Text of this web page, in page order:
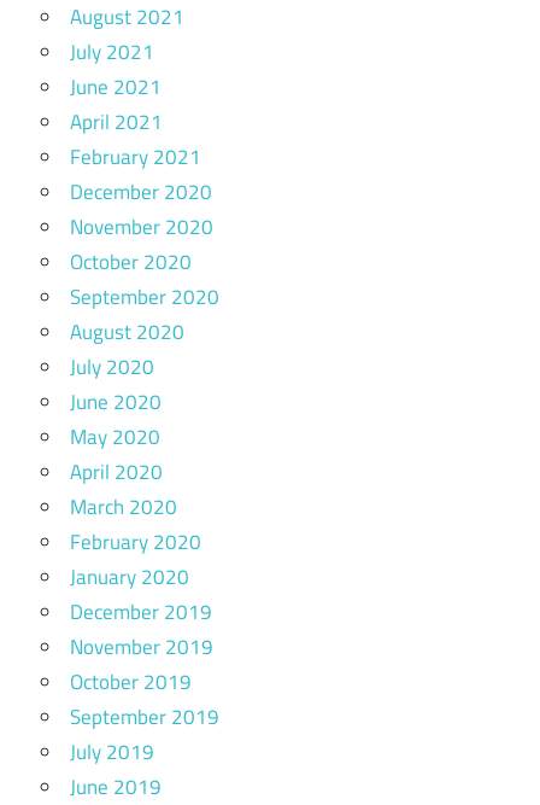
August 2021
July 2021
June 2021
April 2021
February 2021
December 2020
November 2020
October 2020
September 2020
August 2020
July 2020
June 2020
May 2020
April 2020
March 2020
February 2020
January 2020
December 2019
November 2019
October 2019
September 2019
July 2019
June 2019